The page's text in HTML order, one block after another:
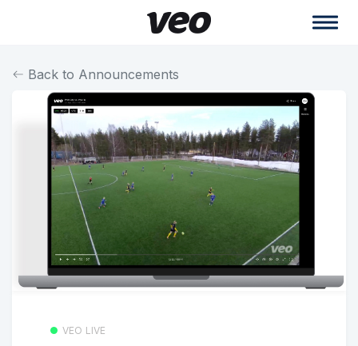
Back to Announcements
VEO LIVE